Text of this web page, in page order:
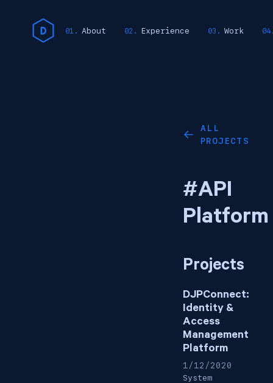
About Experience Work
←
ALL
PROJECTS
#API
Platform
Projects
DJPConnect:
Identity &
Access
Management
Platform
1/12/2020
System